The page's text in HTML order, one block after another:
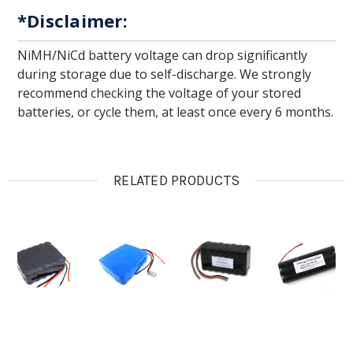
*Disclaimer:
NiMH/NiCd battery voltage can drop significantly
during storage due to self-discharge. We strongly
recommend checking the voltage of your stored
batteries, or cycle them, at least once every 6 months.
RELATED PRODUCTS